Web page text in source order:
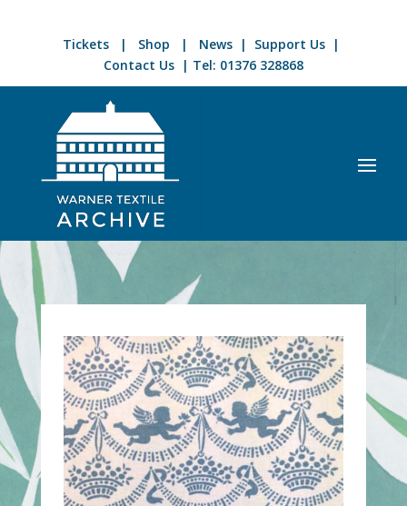
Tickets | Shop | News | Support Us |
Contact Us| Tel: 01376 328868